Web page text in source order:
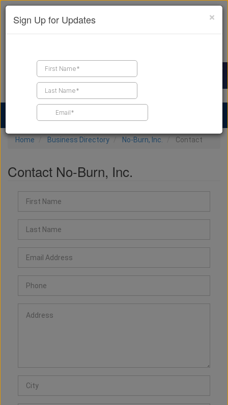
Find a Contractor
Home Business Directory No-Burn, Inc. Contact
Contact No-Burn, Inc.
×
Sign Up for Updates